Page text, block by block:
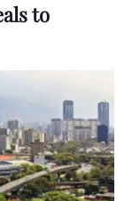
to